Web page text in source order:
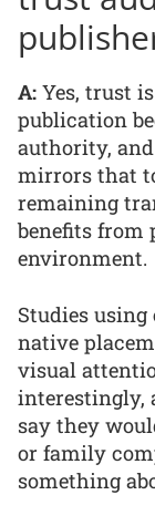
A: Yes, trust
publication
authority,
mirrors that
remaining
benefits
environment.
Studies
native
visual
interestingly,
say they
or family
something